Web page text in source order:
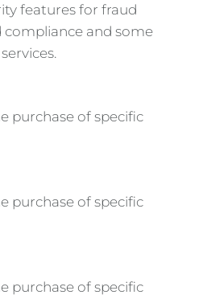
features for fraud
and some
purchase of specific
purchase of specific
purchase of specific